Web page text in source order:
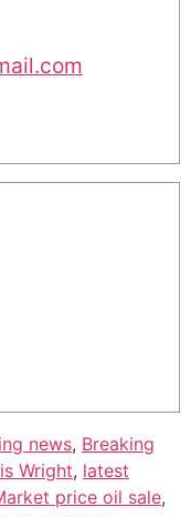
news, Breaking
Wright, latest
price oil sale,